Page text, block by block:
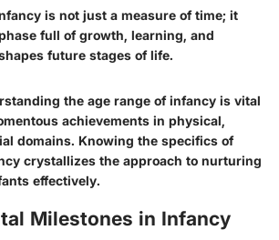
is not just a measure of time; it
full of growth, learning, and
future stages of life.
the age range of infancy is vital
achievements in physical,
domains. Knowing the specifics of
crystallizes the approach to nurturing
effectively.
Milestones in Infancy